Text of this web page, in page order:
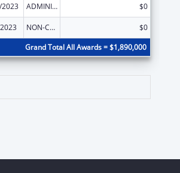
ADMINISTRATIVE SUPPLEMENT ( + OR - ) (DISCRETIONARY OR BLOCK AWARDS) $0
NON-COMPETING CONTINUATION
$0
Grand Total All Awards = $1,890,000